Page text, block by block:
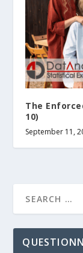
The
10)
September 11,